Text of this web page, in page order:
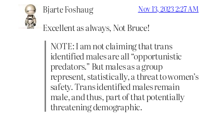
Bjarte Foshaug Nov 13, 2023 2:27 AM
Excellent as always, Not Bruce!
NOTE: I am not claiming that trans
identified males are all “opportunistic
predators.” But males as a group
represent, statistically, a threat to women’s
safety. Trans identified males remain
male, and thus, part of that potentially
threatening demographic.